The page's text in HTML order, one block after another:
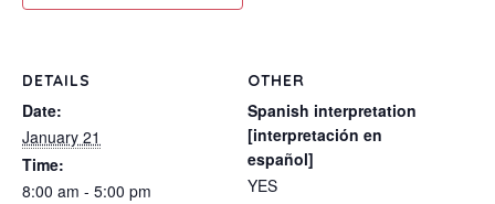
DETAILS
Date:
January 21
Time:
8:00 am - 5:00 pm
OTHER
Spanish interpretation
[interpretación en
español]
YES